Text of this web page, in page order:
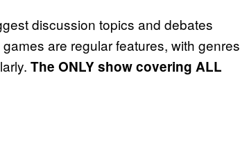
discussion topics and debates
are regular features, with genres
The ONLY show covering ALL